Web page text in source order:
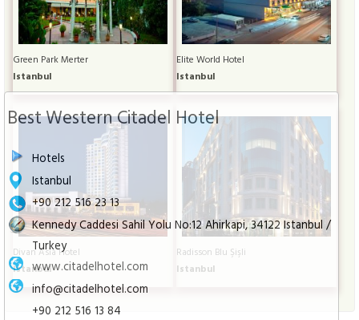
Best Western Citadel Hotel
Hotels
Istanbul
+90 212 516 23 13
Kennedy Caddesi Sahil Yolu No:12 Ahirkapi, 34122 Istanbul /
Turkey
www.citadelhotel.com
info@citadelhotel.com
+90 212 516 13 84
Green Park Merter
Istanbul
Elite World Hotel
Istanbul
Divan Asia Hotel
Istanbul
Radisson Blu Şişli
Istanbul